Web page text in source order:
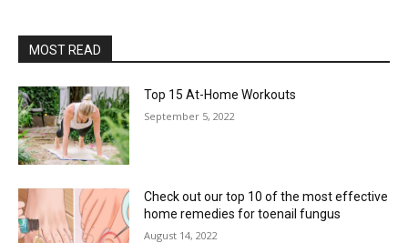
MOST READ
Top 15 At-Home Workouts
September 5, 2022
Check out our top 10 of the most effective
home remedies for toenail fungus
August 14, 2022